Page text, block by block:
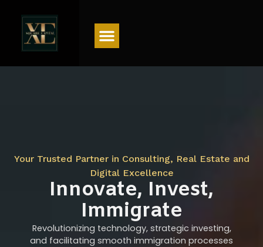
Your Trusted Partner in Consulting, Real Estate and
Digital Excellence
Innovate, Invest,
Immigrate
Revolutionizing technology, strategic investing,
and facilitating smooth immigration processes